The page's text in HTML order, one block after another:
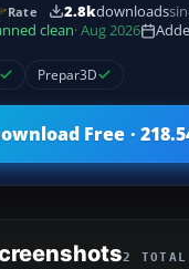
Rate 2.8kdownloads
clean· Aug 2026
Prepar3D
Free ·
2 TOTAL